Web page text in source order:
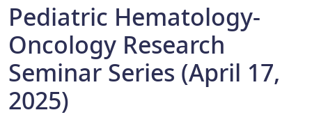
Pediatric Hematology-
Oncology Research
Seminar Series (April 17,
2025)